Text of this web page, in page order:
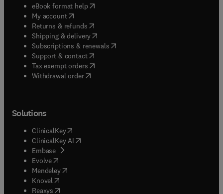
eBook format help( opens in new tab/window
My account( opens in new tab/window
Returns & refunds( opens in new tab/window
Shipping & delivery(opens in new tab/window
Subscriptions & renewals( opens in new tab/window
Support & contact( opens in new tab/window
Tax exempt orders( opens in new tab/window
Withdrawal order
Solutions
ClinicalKey(opens in new tab/window
ClinicalKey AI opens in new tab/window
Embase( opens in new tab/window
Evolve(opens in new tab/window
Mendeley( opens in new tab/window
Knovel (opens in new tab/window
Reaxys (opens in new tab/window